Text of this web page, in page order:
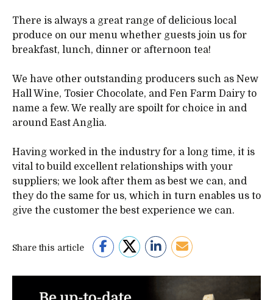
There is always a great range of delicious local
produce on our menu whether guests join us for
breakfast, lunch, dinner or afternoon tea!
We have other outstanding producers such as New
Hall Wine, Tosier Chocolate, and Fen Farm Dairy to
name a few. We really are spoilt for choice in and
around East Anglia.
Having worked in the industry for a long time, it is
vital to build excellent relationships with your
suppliers; we look after them as best we can, and
they do the same for us, which in turn enables us to
give the customer the best experience we can.
Share this article